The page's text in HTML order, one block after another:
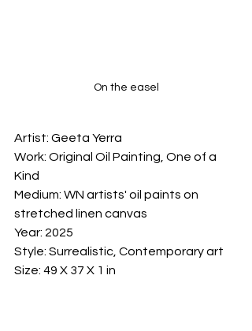
On the easel
Artist: Geeta Yerra
Work: Original Oil Painting, One of a
Kind
Medium: WN artists' oil paints on
stretched linen canvas
Year: 2025
Style: Surrealistic, Contemporary art
Size: 49 X 37 X 1 in